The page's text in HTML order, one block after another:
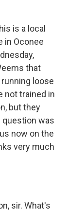
is a local
in Oconee
that
loose
not trained in
but they
question was
now on the
very much
sir. What's